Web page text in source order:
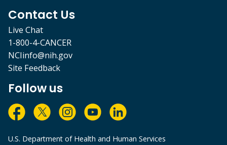
Contact Us
Live Chat
1-800-4-CANCER
NCIinfo@nih.gov
Site Feedback
Follow us
U.S. Department of Health and Human Services